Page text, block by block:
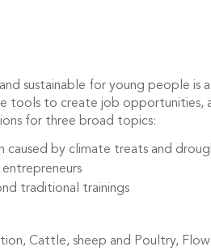
and sustainable for young people
tools to create job opportunities,
for three broad topics:
caused by climate treats and
traditional trainings
Cattle, sheep and Poultry,